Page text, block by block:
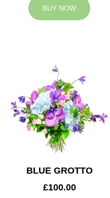
BUY NOW
BLUE GROTTO
£100.00